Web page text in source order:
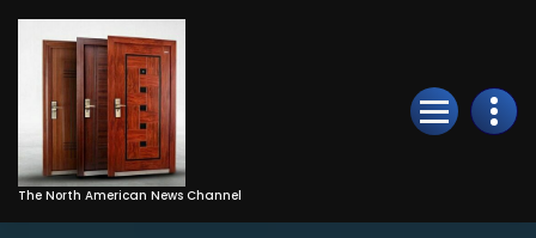
Skip
Content
The North American News Channel